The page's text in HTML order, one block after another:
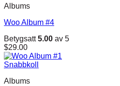
Albums
Woo Album #4
Betygsatt5.00 av 5
$29.00
Snabbkoll
Albums